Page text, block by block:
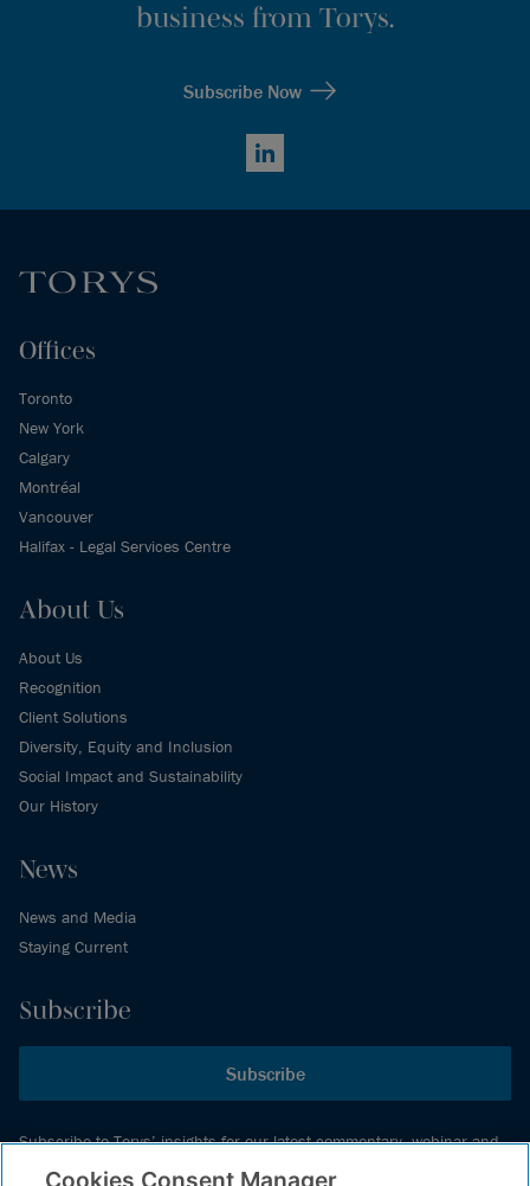
business from Torys.
Subscribe Now
LinkedIn
Offices
Toronto
New York
Calgary
Montréal
Vancouver
Halifax - Legal Services Centre
About Us
About Us
Recognition
Client Solutions
Diversity, Equity and Inclusion
Social Impact and Sustainability
Our History
News
News and Media
Staying Current
Subscribe
Subscribe
Subscribe to Torys’ insights for our latest commentary, webinar and
events schedule and more.
Cookies Consent Manager